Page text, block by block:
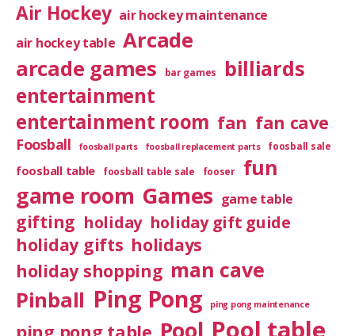
Air Hockey air hockey maintenance
air hockey table Arcade
arcade games
bar games billiards
entertainment
entertainment room fan fan cave
Foosball foosball parts foosball replacement parts foosball sale
foosball table foosball table sale fooser fun
game room Games game table
gifting holiday holiday gift guide
holiday gifts holidays
holiday shopping man cave
Pinball Ping Pong ping pong maintenance
Pool Pool table